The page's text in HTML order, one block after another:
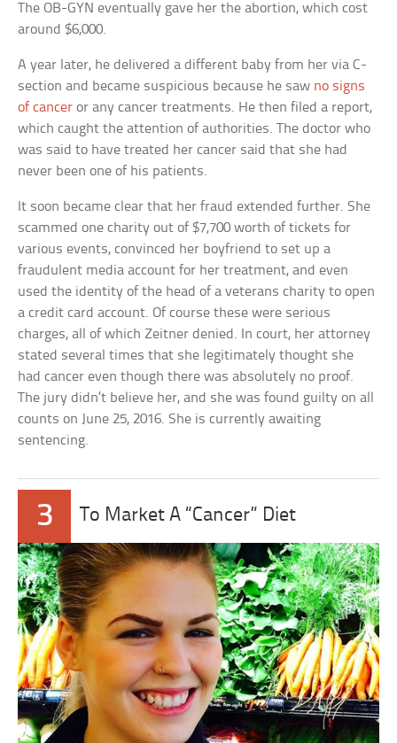
The OB-GYN eventually gave her the abortion, which cost
around $6,000.
A year later, he delivered a different baby from her via C-
section and became suspicious because he saw no signs
of cancer or any cancer treatments. He then filed a report,
which caught the attention of authorities. The doctor who
was said to have treated her cancer said that she had
never been one of his patients.
It soon became clear that her fraud extended further. She
scammed one charity out of $7,700 worth of tickets for
various events, convinced her boyfriend to set up a
fraudulent media account for her treatment, and even
used the identity of the head of a veterans charity to open
a credit card account. Of course these were serious
charges, all of which Zeitner denied. In court, her attorney
stated several times that she legitimately thought she
had cancer even though there was absolutely no proof.
The jury didn’t believe her, and she was found guilty on all
counts on June 25, 2016. She is currently awaiting
sentencing.
3 To Market A “Cancer” Diet